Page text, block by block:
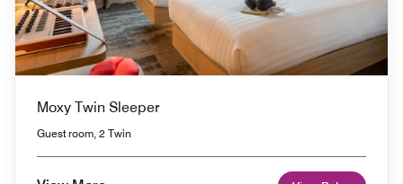
Moxy Twin Sleeper
Guest room, 2 Twin